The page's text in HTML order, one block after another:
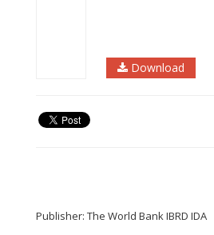
Download
Publisher: The World Bank IBRD IDA